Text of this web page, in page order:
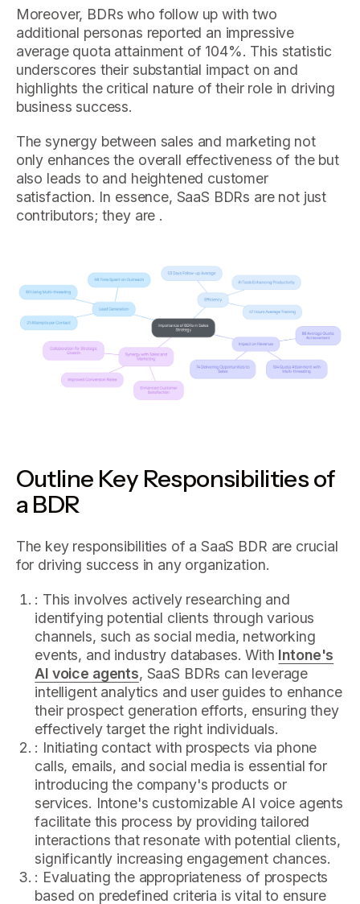
Moreover, BDRs who follow up with two
additional personas reported an impressive
average quota attainment of 104%. This statistic
underscores their substantial impact on and
highlights the critical nature of their role in driving
business success.
The synergy between sales and marketing not
only enhances the overall effectiveness of the but
also leads to and heightened customer
satisfaction. In essence, SaaS BDRs are not just
contributors; they are .
Outline Key Responsibilities of
a BDR
The key responsibilities of a SaaS BDR are crucial
for driving success in any organization.
: This involves actively researching and
identifying potential clients through various
channels, such as social media, networking
events, and industry databases. With Intone's
AI voice agents, SaaS BDRs can leverage
intelligent analytics and user guides to enhance
their prospect generation efforts, ensuring they
effectively target the right individuals.
: Initiating contact with prospects via phone
calls, emails, and social media is essential for
introducing the company's products or
services. Intone's customizable AI voice agents
facilitate this process by providing tailored
interactions that resonate with potential clients,
significantly increasing engagement chances.
: Evaluating the appropriateness of prospects
based on predefined criteria is vital to ensure